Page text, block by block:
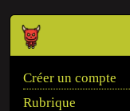
Créer un compte
Rubrique